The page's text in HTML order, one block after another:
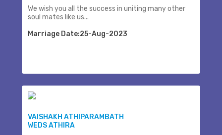
We wish you all the success in uniting many other
soul mates like us...
Marriage Date:25-Aug-2023
VAISHAKH ATHIPARAMBATH
WEDS ATHIRA